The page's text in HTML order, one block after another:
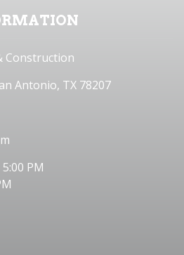
Construction
Antonio, TX 78207
PM